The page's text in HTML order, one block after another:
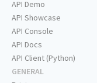
API Demo
API Showcase
API Console
API Docs
API Client (Python)
GENERAL